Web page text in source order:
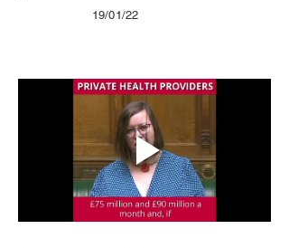
19/01/22